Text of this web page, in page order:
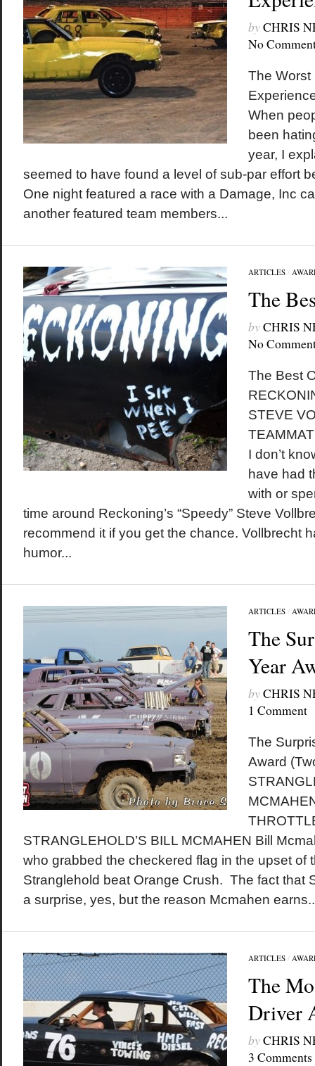
byCHRIS
No
The Worst
When
been
year, I
seemed to have found a level of sub-par effort
One night featured a race with a Damage, Inc
another featured team members...
ARTICLES/
The
byCHRIS
No
The Best
STEVE
I don’t
have had
with or
time around Reckoning’s “Speedy” Steve
recommend it if you get the chance. Vollbrecht
humor...
ARTICLES/
The
Year
byCHRIS
1 Comment
The
Award
STRANGLEHOLD’S BILL MCMAHEN Bill
who grabbed the checkered flag in the upset of
Stranglehold beat Orange Crush. The fact that
a surprise, yes, but the reason Mcmahen
ARTICLES/
The
Driver
byCHRIS
3 Comments